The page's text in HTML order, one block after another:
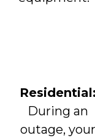
Residential:
During an
outage, your